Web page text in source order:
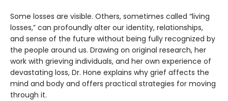
Some losses are visible. Others, sometimes called “living
losses,” can profoundly alter our identity, relationships,
and sense of the future without being fully recognized by
the people around us. Drawing on original research, her
work with grieving individuals, and her own experience of
devastating loss, Dr. Hone explains why grief affects the
mind and body and offers practical strategies for moving
through it.